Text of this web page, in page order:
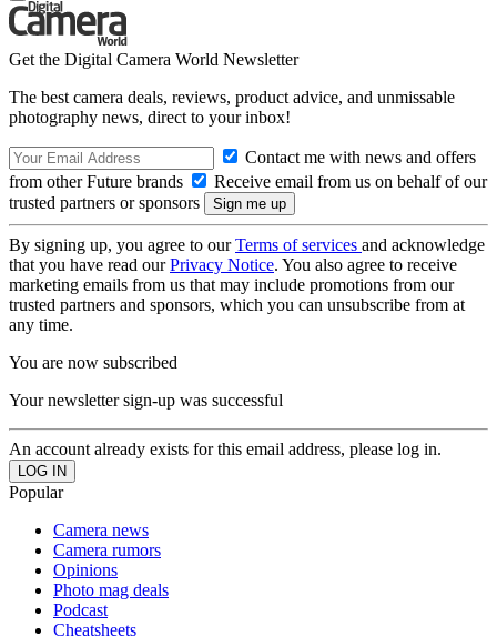
Get the Digital Camera World Newsletter
The best camera deals, reviews, product advice, and unmissable
photography news, direct to your inbox!
Contact me with news and offers
from other Future brands
Receive email from us on behalf of our
trusted partners or sponsors
By signing up, you agree to ourTerms of services and acknowledge
that you have read ourPrivacy Notice. You also agree to receive
marketing emails from us that may include promotions from our
trusted partners and sponsors, which you can unsubscribe from at
any time.
You are now subscribed
Your newsletter sign-up was successful
An account already exists for this email address, please log in.
Popular
Camera news
Camera rumors
Opinions
Photo mag deals
Podcast
Cheatsheets